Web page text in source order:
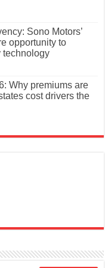
Sono Motors’
opportunity to
technology
Why premiums are
cost drivers the